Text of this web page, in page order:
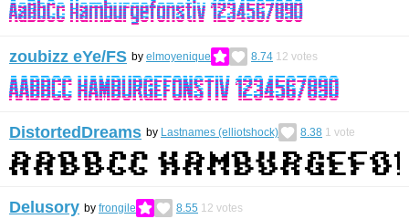
zoubizz eYe/FS by elmoyenique 8.74 12 votes
DistortedDreams by Lastnames (elliotshock) 8.38 1 vote
Delusory by frongile 8.55 12 votes